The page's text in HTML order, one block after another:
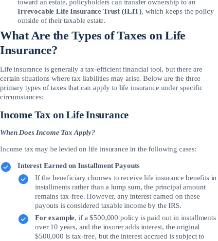
toward an estate, policyholders can transfer ownership to an
Irrevocable Life Insurance Trust (ILIT), which keeps the policy
outside of their taxable estate.
What Are the Types of Taxes on Life
Insurance?
Life insurance is generally a tax-efficient financial tool, but there are
certain situations where tax liabilities may arise. Below are the three
primary types of taxes that can apply to life insurance under specific
circumstances:
Income Tax on Life Insurance
When Does Income Tax Apply?
Income tax may be levied on life insurance in the following cases:
Interest Earned on Installment Payouts
If the beneficiary chooses to receive life insurance benefits in
installments rather than a lump sum, the principal amount
remains tax-free. However, any interest earned on these
payouts is considered taxable income by the IRS.
For example, if a $500,000 policy is paid out in installments
over 10 years, and the insurer adds interest, the original
$500,000 is tax-free, but the interest accrued is subject to